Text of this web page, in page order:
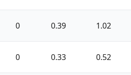
0 0.39 1.02
0 0.33 0.52